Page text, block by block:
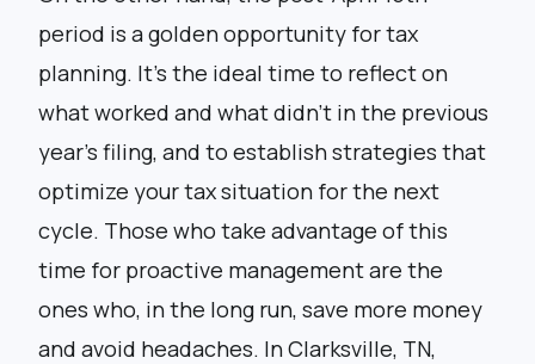
period is a golden opportunity for tax
planning. It’s the ideal time to reflect on
what worked and what didn’t in the previous
year’s filing, and to establish strategies that
optimize your tax situation for the next
cycle. Those who take advantage of this
time for proactive management are the
ones who, in the long run, save more money
and avoid headaches. In Clarksville, TN,